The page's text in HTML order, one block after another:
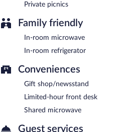
Private picnics
Family friendly
In-room microwave
In-room refrigerator
Conveniences
Gift shop/newsstand
Limited-hour front desk
Shared microwave
Guest services